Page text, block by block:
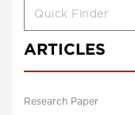
ARTICLES
Research Paper